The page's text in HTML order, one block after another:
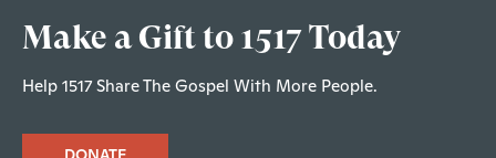
Make a Gift to 1517 Today
Help 1517 Share The Gospel With More People.